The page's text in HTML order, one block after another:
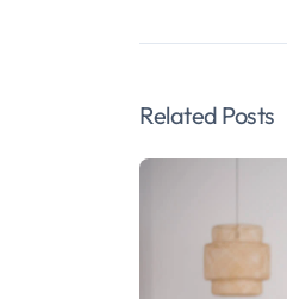
Related Posts